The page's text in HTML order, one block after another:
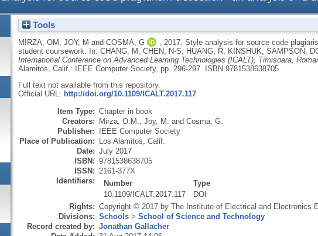
Tools
MIRZA, OM JOY, M and COSMA, G 2017. Style analysis for source code
student coursework.
In: CHANG, M CHEN, N-S HUANG, R, KINSHUK SAMPSON,
International Conference on Advanced Learning Technologies (ICALT), Timisoara,
Alamitos, Calif.: IEEE Computer Society, pp. 296-297.
ISBN 9781538638705
Full text not available from this repository.
Official URL: http://doi.org/10.1109/ICALT.2017.117
Item Type: Chapter in book
Creators: Mirza, O.M. Joy, M. and Cosma, G.
Publisher: IEEE Computer Society
Place of Publication: Los Alamitos, Calif.
Date: July 2017
ISBN: 9781538638705
ISSN: 2161-377X
Identifiers:
Number
Type
10.1109/ICALT.2017.117
DOI
Rights: Copyright © 2017 by The Institute of Electrical and Electronics
Divisions: Schools> School of Science and Technology
Record created by: Jonathan Gallacher